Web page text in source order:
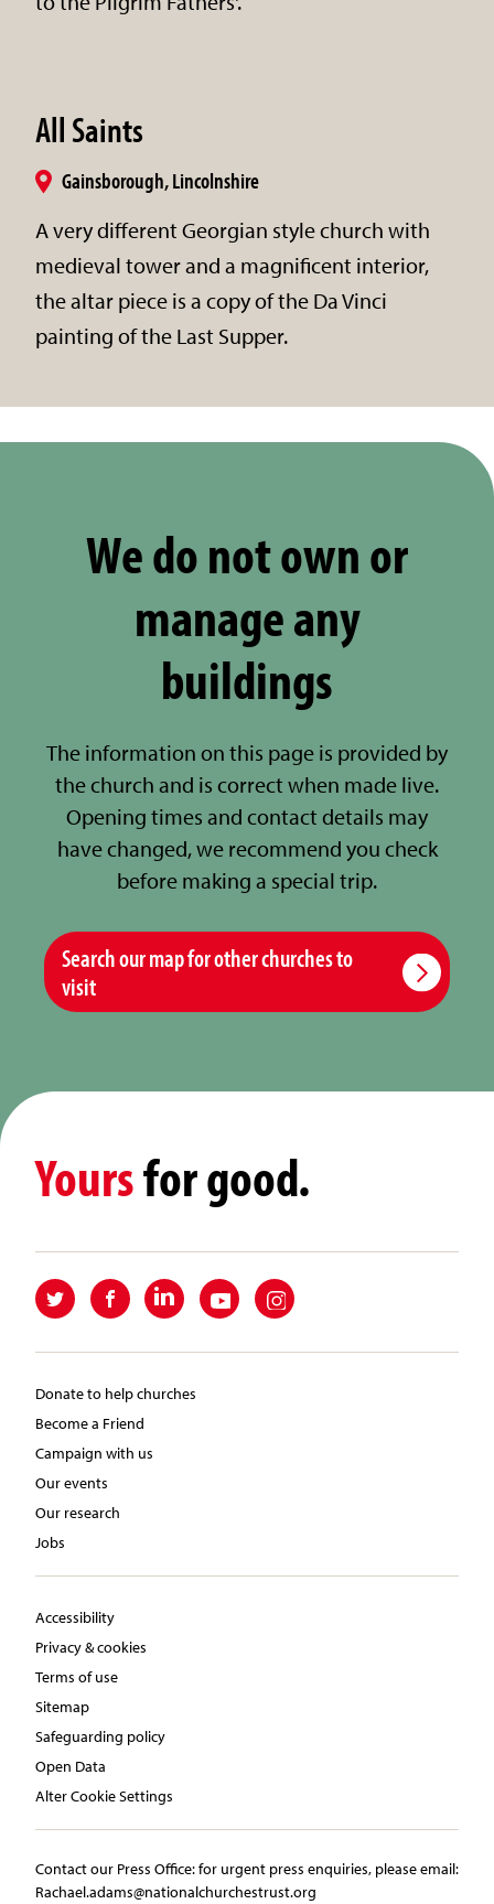
All Saints
Gainsborough, Lincolnshire
A very different Georgian style church with
medieval tower and a magnificent interior,
the altar piece is a copy of the Da Vinci
painting of the Last Supper.
We do not own or
manage any
buildings
The information on this page is provided by
the church and is correct when made live.
Opening times and contact details may
have changed, we recommend you check
before making a special trip.
Search our map for other churches to
visit
Yoursfor good.
Donate to help churches
Become a Friend
Campaign with us
Our events
Our research
Jobs
Accessibility
Privacy & cookies
Terms of use
Sitemap
Safeguarding policy
Open Data
Alter Cookie Settings
Contact our Press Office:​ ​for urgent press enquiries, please email:​
Rachael.adams@nationalchurchestrust.org